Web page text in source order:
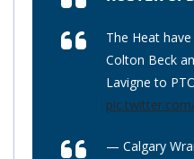
The Heat
Colton Beck
Lavigne to
— Calgary